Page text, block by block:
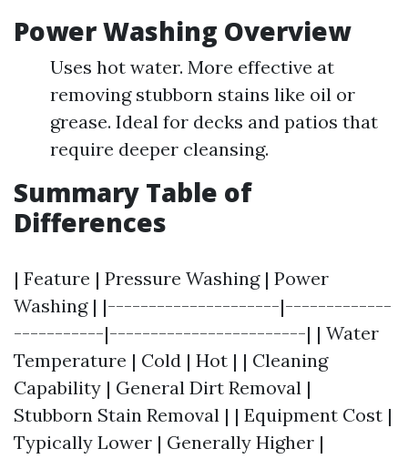
Power Washing Overview
Uses hot water. More effective at
removing stubborn stains like oil or
grease. Ideal for decks and patios that
require deeper cleansing.
Summary Table of
Differences
| Feature | Pressure Washing | Power
Washing | |---------------------|-------------
-----------|------------------------| | Water
Temperature | Cold | Hot | | Cleaning
Capability | General Dirt Removal |
Stubborn Stain Removal | | Equipment Cost |
Typically Lower | Generally Higher |